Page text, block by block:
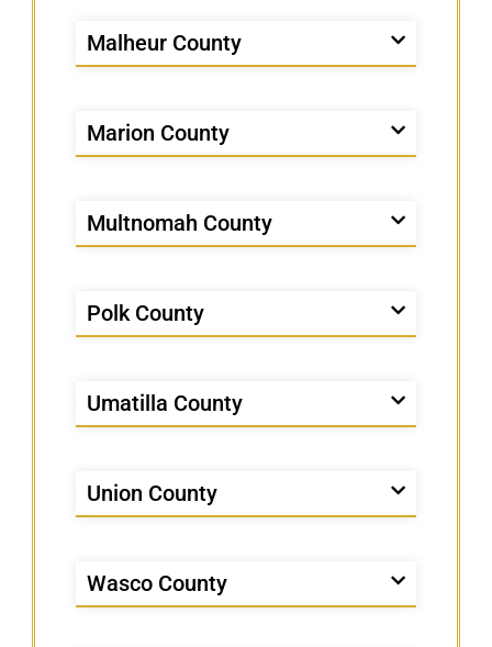
Malheur County
Marion County
Multnomah County
Polk County
Umatilla County
Union County
Wasco County